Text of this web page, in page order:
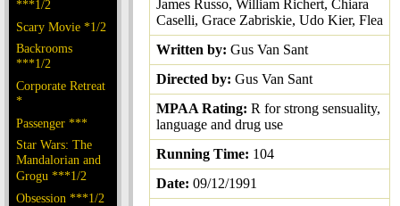
***1/2
Scary Movie *1/2
Backrooms
***1/2
Corporate Retreat
*
Passenger ***
Star Wars: The
Mandalorian and
Grogu ***1/2
Obsession ***1/2
James Russo, William Richert, Chiara
Caselli, Grace Zabriskie, Udo Kier, Flea
Written by: Gus Van Sant
Directed by: Gus Van Sant
MPAA Rating: R for strong sensuality,
language and drug use
Running Time: 104
Date: 09/12/1991